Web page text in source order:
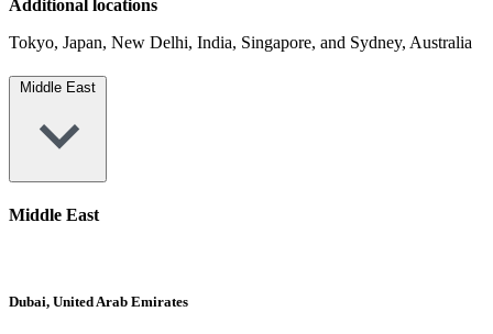
Additional locations
Tokyo, Japan, New Delhi, India, Singapore, and Sydney, Australia
Middle East
Middle East
Dubai, United Arab Emirates